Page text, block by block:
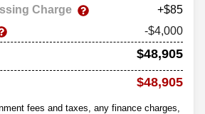
Charge
+$85
-$4,000
$48,905
$48,905
fees and taxes, any finance charges,